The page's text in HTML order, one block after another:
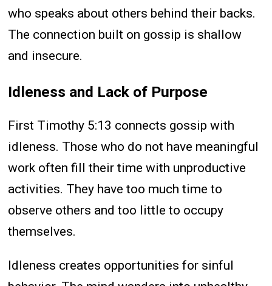
who speaks about others behind their backs.
The connection built on gossip is shallow
and insecure.
Idleness and Lack of Purpose
First Timothy 5:13 connects gossip with
idleness. Those who do not have meaningful
work often fill their time with unproductive
activities. They have too much time to
observe others and too little to occupy
themselves.
Idleness creates opportunities for sinful